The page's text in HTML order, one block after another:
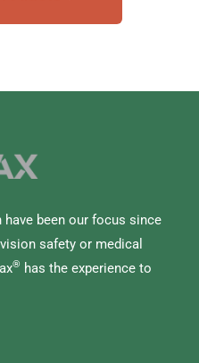
been our focus since
safety or medical
® has the experience to